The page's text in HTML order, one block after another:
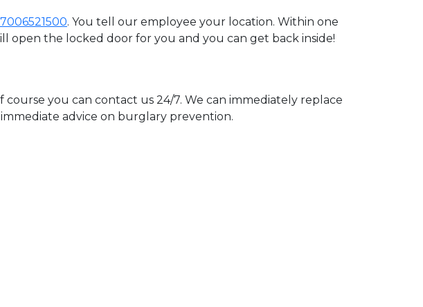
. You tell our employee your location. Within one
the locked door for you and you can get back inside!
you can contact us 24/7. We can immediately replace
advice on burglary prevention.